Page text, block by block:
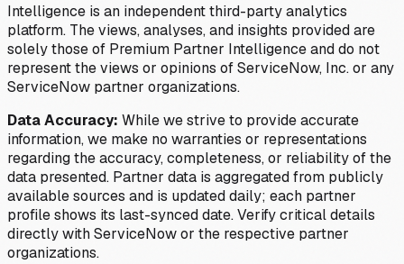
Intelligence is an independent third-party analytics
platform. The views, analyses, and insights provided are
solely those of Premium Partner Intelligence and do not
represent the views or opinions of ServiceNow, Inc. or any
ServiceNow partner organizations.
Data Accuracy: While we strive to provide accurate
information, we make no warranties or representations
regarding the accuracy, completeness, or reliability of the
data presented. Partner data is aggregated from publicly
available sources and is updated daily; each partner
profile shows its last-synced date. Verify critical details
directly with ServiceNow or the respective partner
organizations.